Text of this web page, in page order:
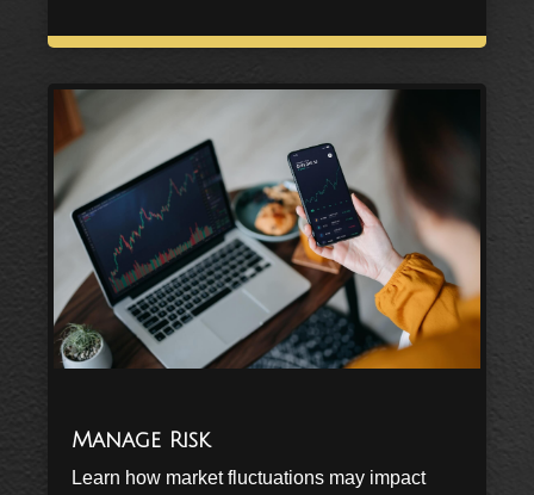
Manage Risk
Learn how market fluctuations may impact